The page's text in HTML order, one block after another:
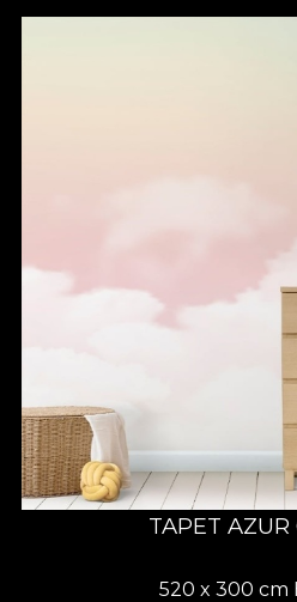
TAPET AZUR
520 x 300 cm